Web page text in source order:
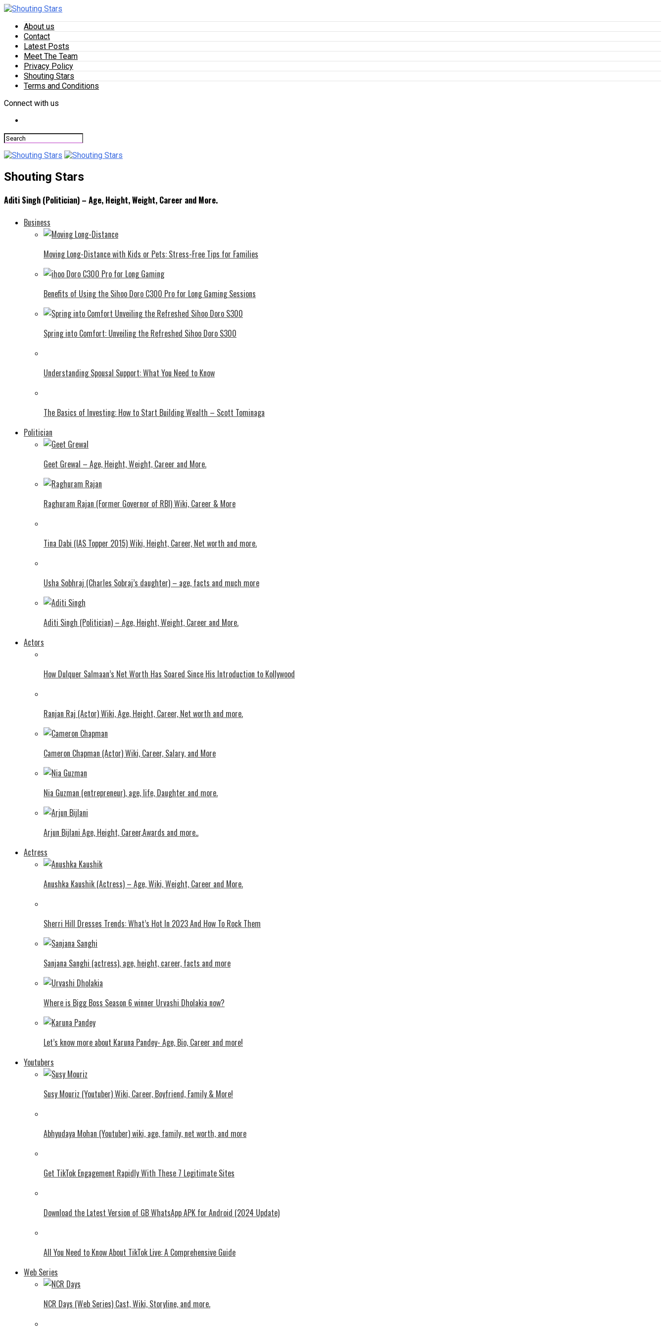
About us
Contact
Latest Posts
Meet The Team
Privacy Policy
Shouting Stars
Terms and Conditions
Connect with us
Shouting Stars
Aditi Singh (Politician) – Age, Height, Weight, Career and More.
Business
Moving Long-Distance with Kids or Pets: Stress-Free Tips for Families
Benefits of Using the Sihoo Doro C300 Pro for Long Gaming Sessions
Spring into Comfort: Unveiling the Refreshed Sihoo Doro S300
Understanding Spousal Support: What You Need to Know
The Basics of Investing: How to Start Building Wealth – Scott Tominaga
Politician
Geet Grewal – Age, Height, Weight, Career and More.
Raghuram Rajan (Former Governor of RBI) Wiki, Career & More
Tina Dabi (IAS Topper 2015) Wiki, Height, Career, Net worth and more.
Usha Sobhraj (Charles Sobraj’s daughter) – age, facts and much more
Aditi Singh (Politician) – Age, Height, Weight, Career and More.
Actors
How Dulquer Salmaan’s Net Worth Has Soared Since His Introduction to Kollywood
Ranjan Raj (Actor) Wiki, Age, Height, Career, Net worth and more.
Cameron Chapman (Actor) Wiki, Career, Salary, and More
Nia Guzman (entrepreneur), age, life, Daughter and more.
Arjun Bijlani Age, Height, Career,Awards and more..
Actress
Anushka Kaushik (Actress) – Age, Wiki, Weight, Career and More.
Shеrri Hill Drеssеs Trеnds: What’s Hot In 2023 And How To Rock Thеm
Sanjana Sanghi (actress), age, height, career, facts and more
Where is Bigg Boss Season 6 winner Urvashi Dholakia now?
Let’s know more about Karuna Pandey- Age, Bio, Career and more!
Youtubers
Susy Mouriz (Youtuber) Wiki, Career, Boyfriend, Family & More!
Abhyudaya Mohan (Youtuber) wiki, age, family, net worth, and more
Get TikTok Engagement Rapidly With These 7 Legitimate Sites
Download the Latest Version of GB WhatsApp APK for Android (2024 Update)
All You Need to Know About TikTok Live: A Comprehensive Guide
Web Series
NCR Days (Web Series) Cast, Wiki, Storyline, and more.